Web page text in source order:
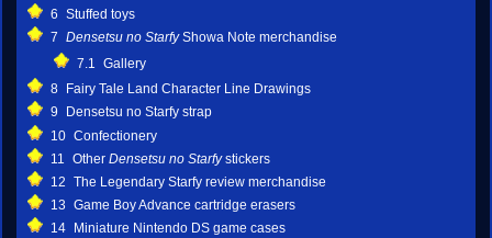
6 Stuffed toys
7 Densetsu no StarfyShowa Note merchandise
7.1
Gallery
8
Fairy Tale Land Character Line Drawings
9
Densetsu no Starfy strap
10 Confectionery
11
Other Densetsu no Starfystickers
12 The Legendary Starfy review merchandise
13 Game Boy Advance cartridge erasers
14
Miniature Nintendo DS game cases